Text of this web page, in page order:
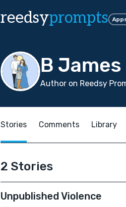
reedsyprompts
B
Author on Reedsy
Stories Comments Library
2 Stories
Unpublished Violence